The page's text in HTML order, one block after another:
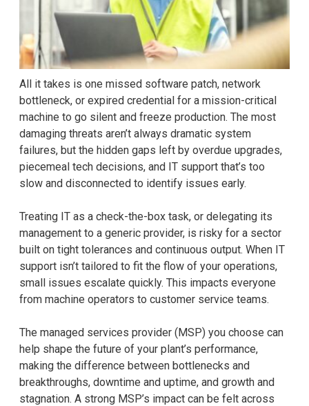
All it takes is one missed software patch, network
bottleneck, or expired credential for a mission-critical
machine to go silent and freeze production. The most
damaging threats aren’t always dramatic system
failures, but the hidden gaps left by overdue upgrades,
piecemeal tech decisions, and IT support that’s too
slow and disconnected to identify issues early.
Treating IT as a check-the-box task, or delegating its
management to a generic provider, is risky for a sector
built on tight tolerances and continuous output. When IT
support isn’t tailored to fit the flow of your operations,
small issues escalate quickly. This impacts everyone
from machine operators to customer service teams.
The managed services provider (MSP) you choose can
help shape the future of your plant’s performance,
making the difference between bottlenecks and
breakthroughs, downtime and uptime, and growth and
stagnation. A strong MSP’s impact can be felt across